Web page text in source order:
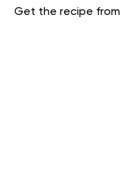
Get the recipe from